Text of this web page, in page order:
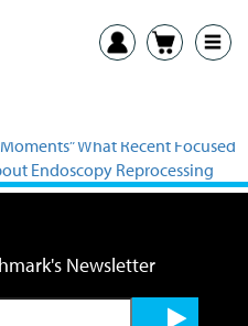
Ask Us Anything! Live Q&A With
What Recent Focused
Endoscopy Reprocessing
Newsletter